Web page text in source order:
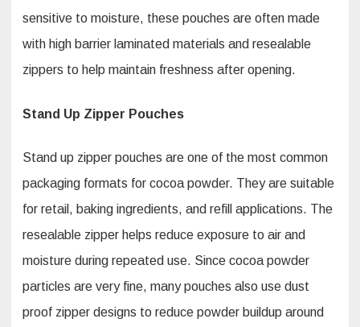
sensitive to moisture, these pouches are often made
with high barrier laminated materials and resealable
zippers to help maintain freshness after opening.
Stand Up Zipper Pouches
Stand up zipper pouches are one of the most common
packaging formats for cocoa powder. They are suitable
for retail, baking ingredients, and refill applications. The
resealable zipper helps reduce exposure to air and
moisture during repeated use. Since cocoa powder
particles are very fine, many pouches also use dust
proof zipper designs to reduce powder buildup around